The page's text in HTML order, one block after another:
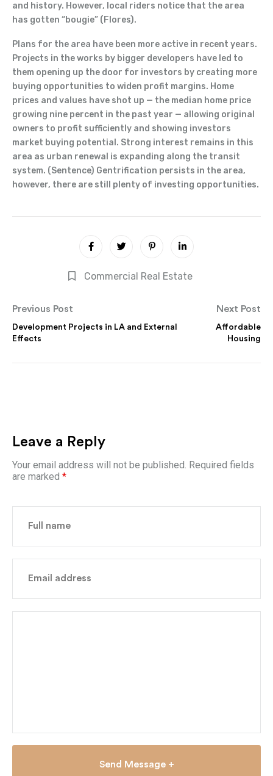
and history. However, local riders notice that the area
has gotten “bougie” (Flores).
Plans for the area have been more active in recent years.
Projects in the works by bigger developers have led to
them opening up the door for investors by creating more
buying opportunities to widen profit margins. Home
prices and values have shot up — the median home price
growing nine percent in the past year — allowing original
owners to profit sufficiently and showing investors
market buying potential. Strong interest remains in this
area as urban renewal is expanding along the transit
system. (Sentence) Gentrification persists in the area,
however, there are still plenty of investing opportunities.
Commercial Real Estate
Previous Post
Development Projects in LA and External
Effects
Next Post
Affordable
Housing
Leave a Reply
Your email address will not be published. Required fields
are marked *